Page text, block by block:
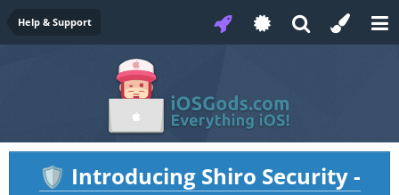
Help & Support
🛡️ Introducing Shiro Security -